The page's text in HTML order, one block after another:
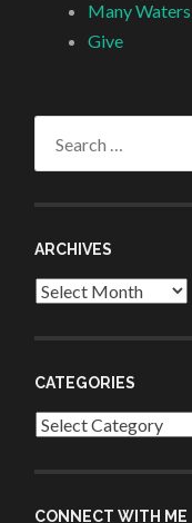
Many Waters
Give
ARCHIVES
Archives
CATEGORIES
Categories
CONNECT WITH ME